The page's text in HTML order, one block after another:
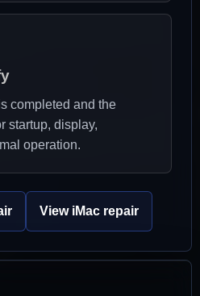
completed and the
startup, display,
operation.
View iMac repair